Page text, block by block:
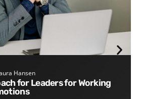
Hansen